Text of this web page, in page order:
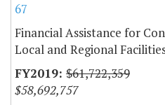
67
Financial Assistance for
Local and Regional
$61,722,359
$58,692,757